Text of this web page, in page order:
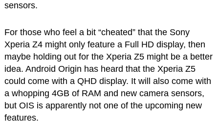
sensors.
For those who feel a bit “cheated” that the Sony
Xperia Z4 might only feature a Full HD display, then
maybe holding out for the Xperia Z5 might be a better
idea. Android Origin has heard that the Xperia Z5
could come with a QHD display. It will also come with
a whopping 4GB of RAM and new camera sensors,
but OIS is apparently not one of the upcoming new
features.